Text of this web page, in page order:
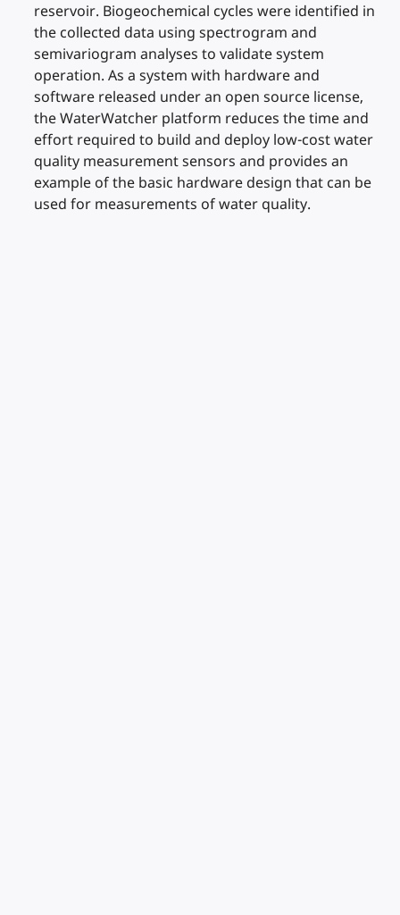
reservoir. Biogeochemical cycles were identified in
the collected data using spectrogram and
semivariogram analyses to validate system
operation. As a system with hardware and
software released under an open source license,
the WaterWatcher platform reduces the time and
effort required to build and deploy low-cost water
quality measurement sensors and provides an
example of the basic hardware design that can be
used for measurements of water quality.